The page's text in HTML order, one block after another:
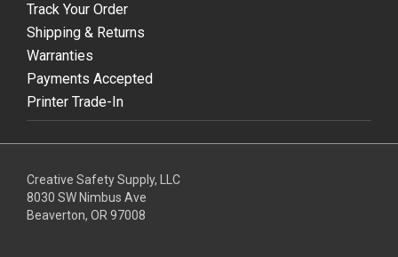
Track Your Order
Shipping & Returns
Warranties
Payments Accepted
Printer Trade-In
Creative Safety Supply, LLC
8030 SW Nimbus Ave
Beaverton, OR 97008